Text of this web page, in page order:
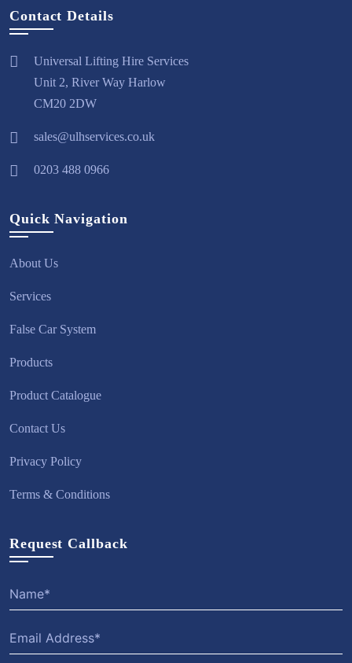
Contact Details
Universal Lifting Hire Services
Unit 2, River Way Harlow
CM20 2DW
sales@ulhservices.co.uk
0203 488 0966
Quick Navigation
About Us
Services
False Car System
Products
Product Catalogue
Contact Us
Privacy Policy
Terms & Conditions
Request Callback